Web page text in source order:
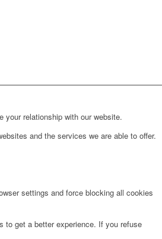
relationship with our website.
and the services we are able to offer.
settings and force blocking all cookies
to get a better experience. If you refuse